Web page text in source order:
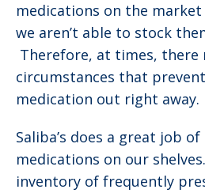
medications on the
we aren’t able to stock
Therefore, at times, there
circumstances that
medication out right away.
Saliba’s does a great job
medications on our
inventory of frequently